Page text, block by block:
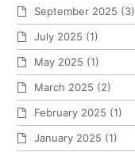
September 2025 (3)
July 2025 (1)
May 2025 (1)
March 2025 (2)
February 2025 (1)
January 2025 (1)